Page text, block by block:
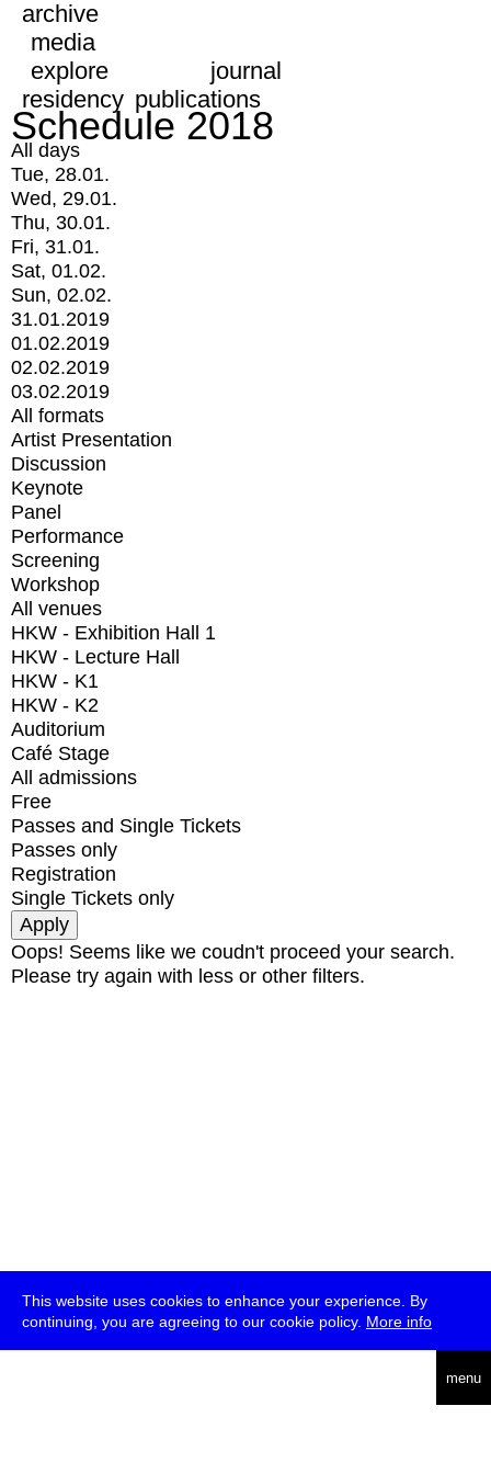
This website uses cookies to enhance your experience. By
continuing, you are agreeing to our cookie policy. More info
menu
archive
media
explore
journal
residency publications
Schedule 2018
All days
Tue, 28.01.
Wed, 29.01.
Thu, 30.01.
Fri, 31.01.
Sat, 01.02.
Sun, 02.02.
31.01.2019
01.02.2019
02.02.2019
03.02.2019
All formats
Artist Presentation
Discussion
Keynote
Panel
Performance
Screening
Workshop
All venues
HKW - Exhibition Hall 1
HKW - Lecture Hall
HKW - K1
HKW - K2
Auditorium
Café Stage
All admissions
Free
Passes and Single Tickets
Passes only
Registration
Single Tickets only
Oops! Seems like we coudn't proceed your search.
Please try again with less or other filters.